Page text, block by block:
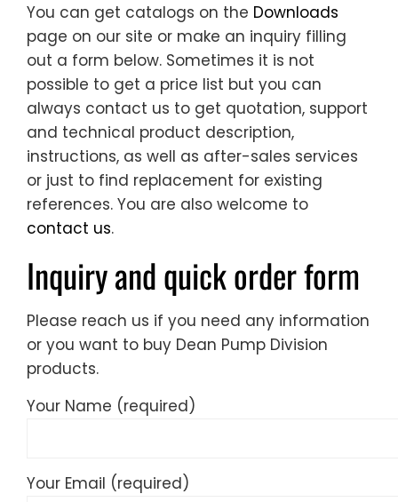
You can get catalogs on the Downloads
page on our site or make an inquiry filling
out a form below. Sometimes it is not
possible to get a price list but you can
always contact us to get quotation, support
and technical product description,
instructions, as well as after-sales services
or just to find replacement for existing
references. You are also welcome to
contact us.
Inquiry and quick order form
Please reach us if you need any information
or you want to buy Dean Pump Division
products.
Your Name (required)
Your Email (required)